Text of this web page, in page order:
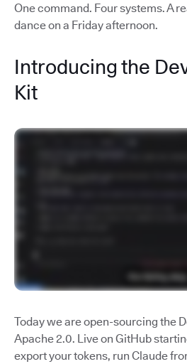
One command. Four systems. A
dance on a Friday afternoon.
Introducing the
Kit
Today we are open-sourcing the
Apache 2.0. Live on GitHub
export your tokens, run Claude